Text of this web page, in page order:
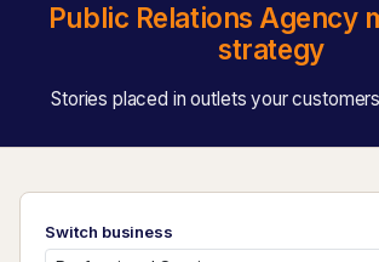
Public Relations Agency
strategy
Stories placed in outlets your
Switch business